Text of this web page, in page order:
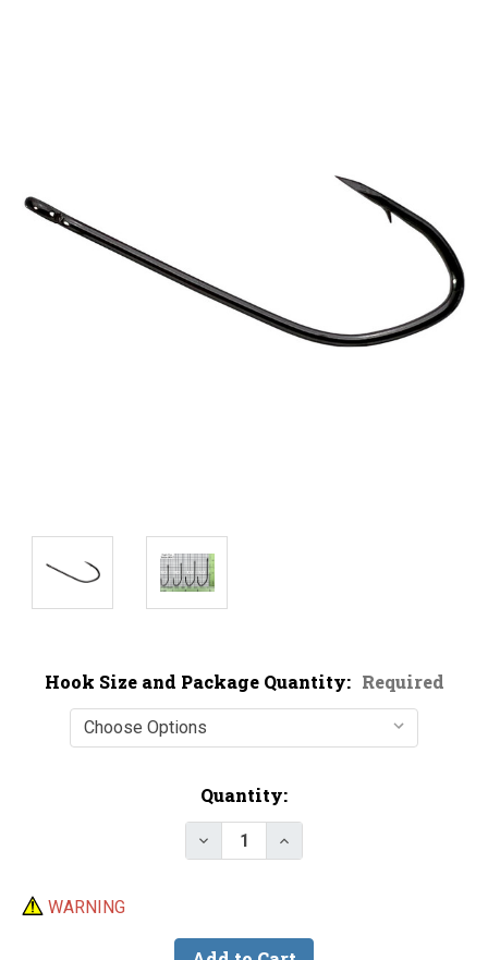
Hook Size and Package Quantity: Required
Quantity:
Decrease Quantity of Trokar
Increase Quantity of
WARNING